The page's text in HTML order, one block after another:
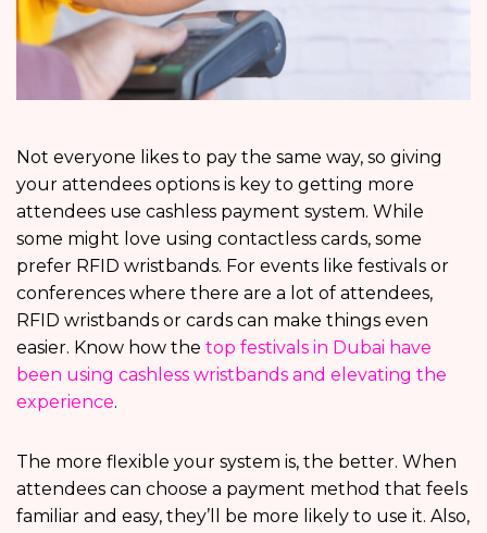
Not everyone likes to pay the same way, so giving
your attendees options is key to getting more
attendees use cashless payment system. While
some might love using contactless cards, some
prefer RFID wristbands. For events like festivals or
conferences where there are a lot of attendees,
RFID wristbands or cards can make things even
easier. Know how the top festivals in Dubai have
been using cashless wristbands and elevating the
experience.
The more flexible your system is, the better. When
attendees can choose a payment method that feels
familiar and easy, they’ll be more likely to use it. Also,